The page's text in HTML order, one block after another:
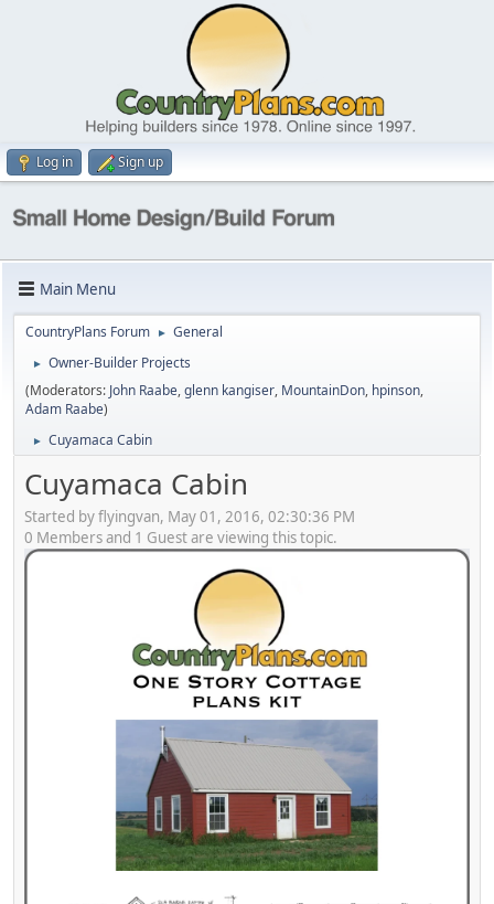
Log in Sign up
Main Menu
CountryPlans Forum ► General
►
Owner-Builder Projects
(Moderators: John Raabe,glenn kangiser, MountainDon, hpinson,
Adam Raabe)
► Cuyamaca Cabin
Cuyamaca Cabin
Started by flyingvan, May 01, 2016, 02:30:36 PM
0 Members and 1 Guest are viewing this topic.